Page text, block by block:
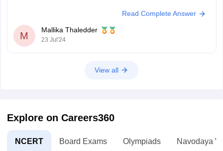
Read Complete Answer
M
Mallika Thaledder
23 Jul'24
View all
Explore on Careers360
NCERT Board Exams Olympiads Navodaya